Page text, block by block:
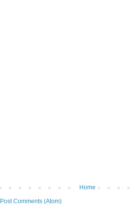
Home
Post Comments (Atom)